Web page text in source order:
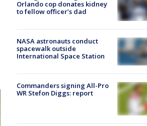
Orlando cop donates kidney
to fellow officer’s dad
NASA astronauts conduct
spacewalk outside
International Space Station
Commanders signing All-Pro
WR Stefon Diggs: report